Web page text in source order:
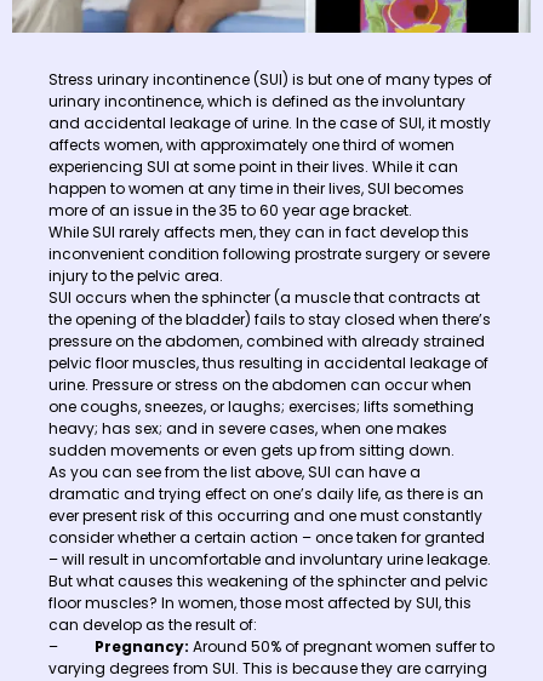
Stress urinary incontinence (SUI) is but one of many types of
urinary incontinence, which is defined as the involuntary
and accidental leakage of urine. In the case of SUI, it mostly
affects women, with approximately one third of women
experiencing SUI at some point in their lives. While it can
happen to women at any time in their lives, SUI becomes
more of an issue in the 35 to 60 year age bracket.
While SUI rarely affects men, they can in fact develop this
inconvenient condition following prostrate surgery or severe
injury to the pelvic area.
SUI occurs when the sphincter (a muscle that contracts at
the opening of the bladder) fails to stay closed when there’s
pressure on the abdomen, combined with already strained
pelvic floor muscles, thus resulting in accidental leakage of
urine. Pressure or stress on the abdomen can occur when
one coughs, sneezes, or laughs; exercises; lifts something
heavy; has sex; and in severe cases, when one makes
sudden movements or even gets up from sitting down.
As you can see from the list above, SUI can have a
dramatic and trying effect on one’s daily life, as there is an
ever present risk of this occurring and one must constantly
consider whether a certain action – once taken for granted
– will result in uncomfortable and involuntary urine leakage.
But what causes this weakening of the sphincter and pelvic
floor muscles? In women, those most affected by SUI, this
can develop as the result of:
– Pregnancy: Around 50% of pregnant women suffer to
varying degrees from SUI. This is because they are carrying